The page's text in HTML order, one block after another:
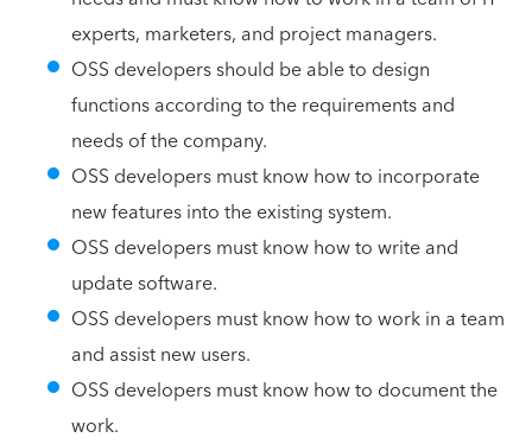
experts, marketers, and project managers.
OSS developers should be able to design
functions according to the requirements and
needs of the company.
OSS developers must know how to incorporate
new features into the existing system.
OSS developers must know how to write and
update software.
OSS developers must know how to work in a team
and assist new users.
OSS developers must know how to document the
work.